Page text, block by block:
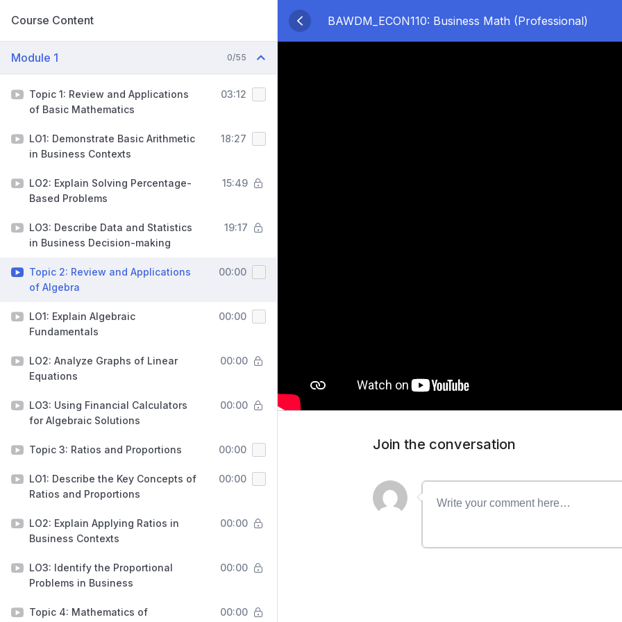
Course Content
Module 1 0/55
Topic 1: Review and Applications
of Basic Mathematics
03:12
LO1: Demonstrate Basic Arithmetic
in Business Contexts
18:27
LO2: Explain Solving Percentage-
Based Problems
15:49
LO3: Describe Data and Statistics
in Business Decision-making
19:17
Topic 2: Review and Applications
of Algebra
00:00
LO1: Explain Algebraic
Fundamentals
00:00
LO2: Analyze Graphs of Linear
Equations
00:00
LO3: Using Financial Calculators
for Algebraic Solutions
00:00
Topic 3: Ratios and Proportions 00:00
LO1: Describe the Key Concepts of
Ratios and Proportions
00:00
LO2: Explain Applying Ratios in
Business Contexts
00:00
LO3: Identify the Proportional
Problems in Business
00:00
Topic 4: Mathematics of
00:00
BAWDM_ECON110: Business Math (Professional)
Join the conversation